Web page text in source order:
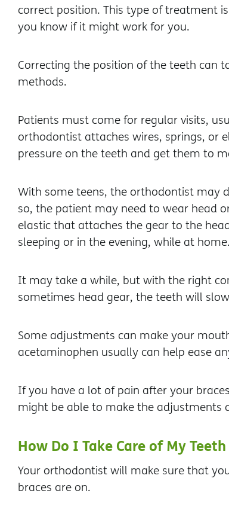
correct position. This type of treatment
you know if it might work for you.
Correcting the position of the teeth can
methods.
Patients must come for regular visits,
orthodontist attaches wires, springs, or
pressure on the teeth and get them to
With some teens, the orthodontist may
so, the patient may need to wear head
elastic that attaches the gear to the
sleeping or in the evening, while at home.
It may take a while, but with the right
sometimes head gear, the teeth will
Some adjustments can make your
acetaminophen usually can help ease
If you have a lot of pain after your
might be able to make the adjustments
How Do I Take Care of My
Your orthodontist will make sure that
braces are on.